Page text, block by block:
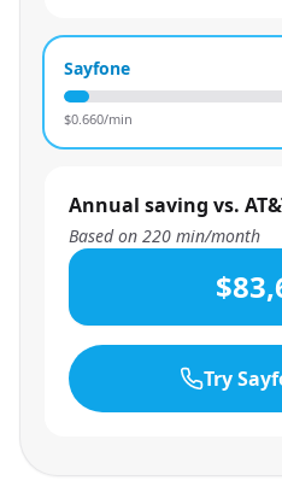
Sayfone
$0.660/min
Annual saving vs.
Based on 220 min/month
Try